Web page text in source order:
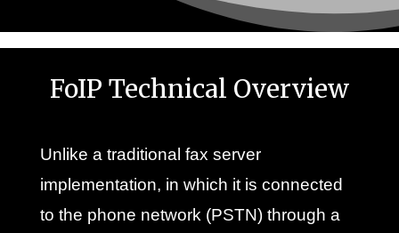
FoIP Technical Overview
Unlike a traditional fax server
implementation, in which it is connected
to the phone network (PSTN) through a